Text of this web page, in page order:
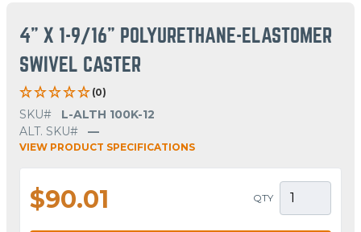
4" X 1-9/16" POLYURETHANE-ELASTOMER
SWIVEL CASTER
(0)
SKU#
L-ALTH 100K-12
ALT. SKU#
—
VIEW PRODUCT SPECIFICATIONS
$90.01 QTY